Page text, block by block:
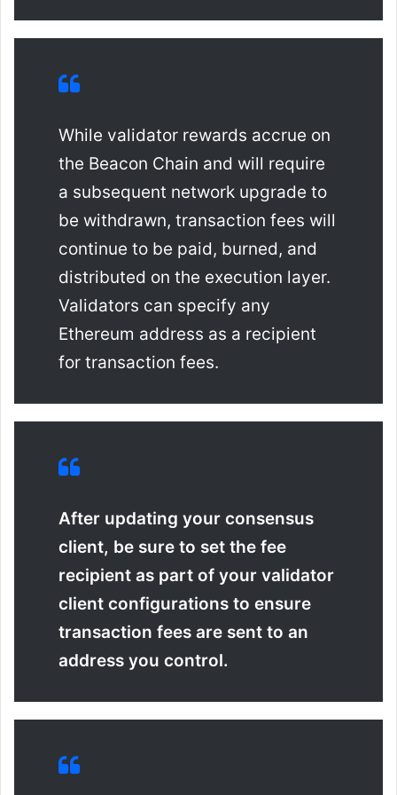
While validator rewards accrue on
the Beacon Chain and will require
a subsequent network upgrade to
be withdrawn, transaction fees will
continue to be paid, burned, and
distributed on the execution layer.
Validators can specify any
Ethereum address as a recipient
for transaction fees.
After updating your consensus
client, be sure to set the fee
recipient as part of your validator
client configurations to ensure
transaction fees are sent to an
address you control.